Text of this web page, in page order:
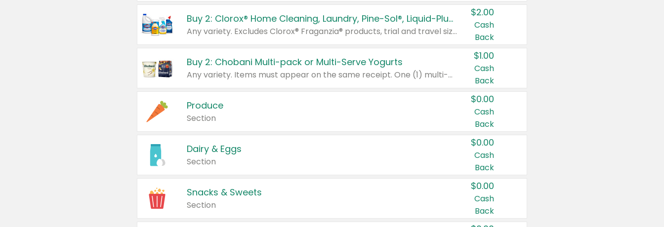
Buy 2: Clorox® Home Cleaning, Laundry, Pine-Sol®, Liquid-Plumr, or Formula 409 Products
Any variety. Excludes Clorox® Fraganzia® products, trial and travel sizes, tools, & textiles. Items must appear on the same receipt.
$2.00
Cash
Back
Buy 2: Chobani Multi-pack or Multi-Serve Yogurts
Any variety. Items must appear on the same receipt. One (1) multi-pack is considered one (1) item purchased.
$1.00
Cash
Back
Produce
Section
$0.00
Cash
Back
Dairy & Eggs
Section
$0.00
Cash
Back
Snacks & Sweets
Section
$0.00
Cash
Back